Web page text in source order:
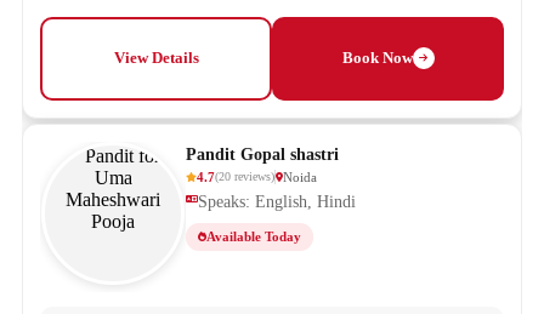
View Details Book Now
Pandit Gopal shastri
4.7(20 reviews) Noida
Speaks: English, Hindi
Available Today